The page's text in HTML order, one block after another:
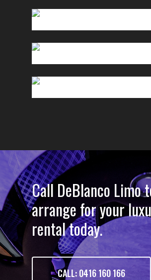
Call DeBlanco Limo
arrange for your
rental today.
CALL: 0416 160 166